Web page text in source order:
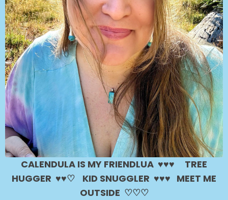
CALENDULA IS MY FRIENDLUA ♥︎♥︎♥︎
TREE
HUGGER ♥︎♥︎♡
KID SNUGGLER ♥︎♥︎♥︎ MEET ME
OUTSIDE ♡♡♡